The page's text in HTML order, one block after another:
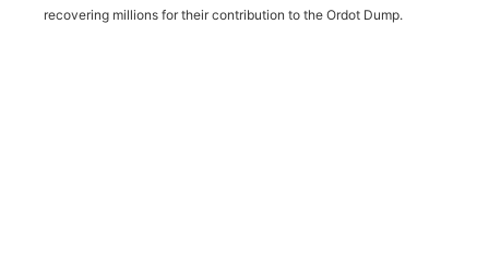
recovering millions for their contribution to the Ordot Dump.